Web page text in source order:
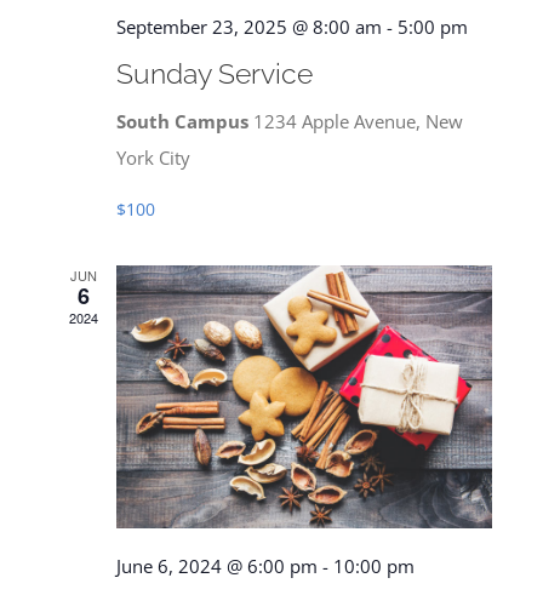
September 23, 2025 @ 8:00 am - 5:00 pm
Sunday Service
South Campus 1234 Apple Avenue, New
York City
$100
JUN
6
2024
June 6, 2024 @ 6:00 pm - 10:00 pm